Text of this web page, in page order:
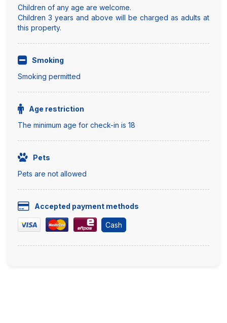
Children of any age are welcome.
Children 3 years and above will be charged as adults at
this property.
Smoking
Smoking permitted
Age restriction
The minimum age for check-in is 18
Pets
Pets are not allowed
Accepted payment methods
Cash